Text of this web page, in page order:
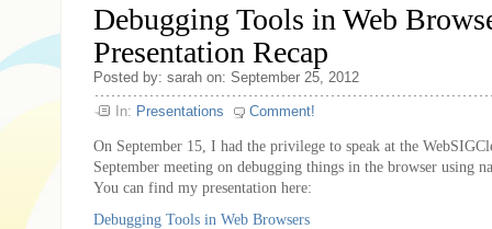
Debugging Tools in Web
Presentation Recap
Posted by: sarah on: September 25, 2012
In: Presentations Comment!
On September 15, I had the privilege to speak at the
September meeting on debugging things in the browser using
You can find my presentation here:
Debugging Tools in Web Browsers